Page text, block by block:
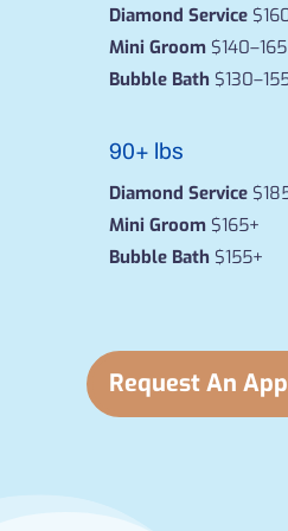
Diamond Service
Mini Groom$140–165
Bubble Bath
90+ lbs
Diamond Service
Mini Groom$165+
Bubble Bath $155+
Request An